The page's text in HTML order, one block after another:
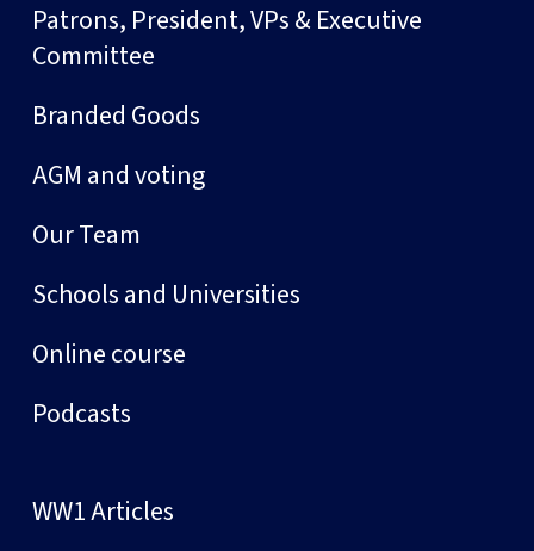
Patrons, President, VPs & Executive
Committee
Branded Goods
AGM and voting
Our Team
Schools and Universities
Online course
Podcasts
WW1 Articles